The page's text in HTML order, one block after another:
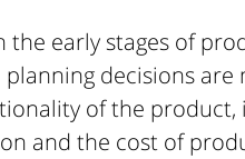
the early stages of
planning decisions are
of the product,
and the cost of